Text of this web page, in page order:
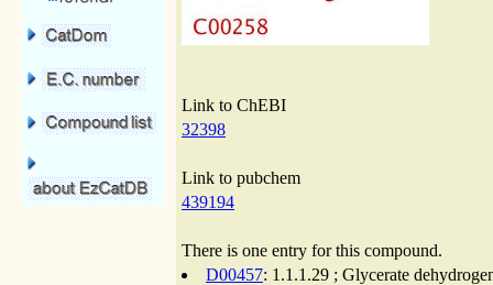
Link to ChEBI
32398
Link to pubchem
439194
There is one entry for this compound.
D00457: 1.1.1.29 ; Glycerate